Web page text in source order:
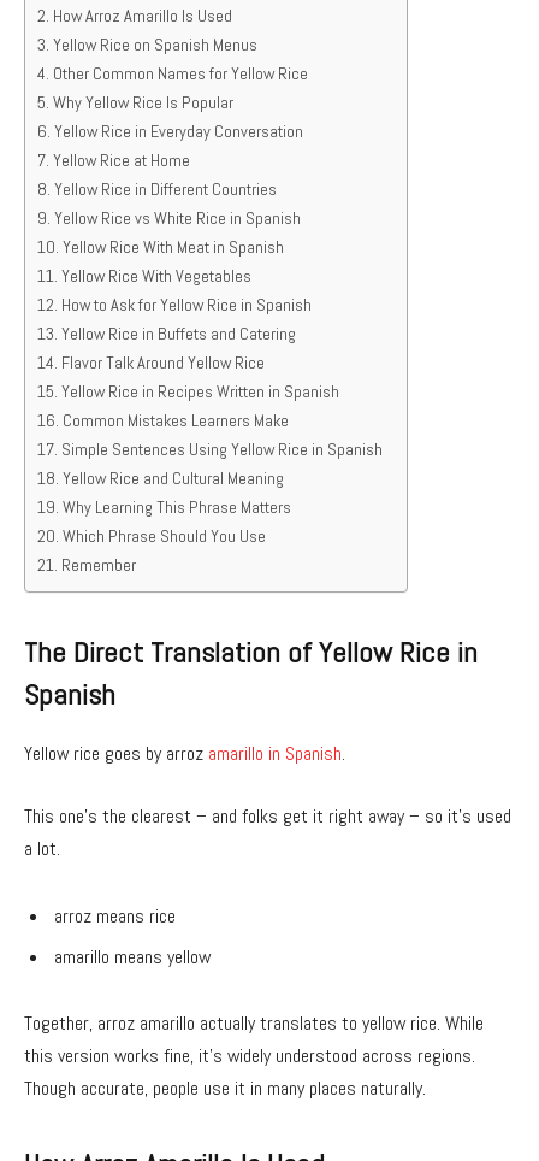
How Arroz Amarillo Is Used
Yellow Rice on Spanish Menus
Other Common Names for Yellow Rice
Why Yellow Rice Is Popular
Yellow Rice in Everyday Conversation
Yellow Rice at Home
Yellow Rice in Different Countries
Yellow Rice vs White Rice in Spanish
Yellow Rice With Meat in Spanish
Yellow Rice With Vegetables
How to Ask for Yellow Rice in Spanish
Yellow Rice in Buffets and Catering
Flavor Talk Around Yellow Rice
Yellow Rice in Recipes Written in Spanish
Common Mistakes Learners Make
Simple Sentences Using Yellow Rice in Spanish
Yellow Rice and Cultural Meaning
Why Learning This Phrase Matters
Which Phrase Should You Use
Remember
The Direct Translation of Yellow Rice in
Spanish
Yellow rice goes by arroz amarillo in Spanish.
This one’s the clearest – and folks get it right away – so it’s used
a lot.
arroz means rice
amarillo means yellow
Together, arroz amarillo actually translates to yellow rice. While
this version works fine, it’s widely understood across regions.
Though accurate, people use it in many places naturally.